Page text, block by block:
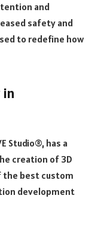
and
safety and
to redefine how
Studio®, has a
creation of 3D
the best custom
development